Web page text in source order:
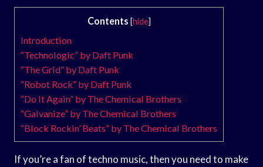
Contents [hide]
Introduction
“Technologic” by Daft Punk
“The Grid” by Daft Punk
“Robot Rock” by Daft Punk
“Do It Again” by The Chemical Brothers
“Galvanize” by The Chemical Brothers
“Block Rockin’ Beats” by The Chemical Brothers
If you’re a fan of techno music, then you need to make